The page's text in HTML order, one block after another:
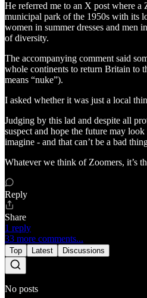
He referred me to an X post where a
municipal park of the 1950s with its
women in summer dresses and men
of diversity.
The accompanying comment said
whole continents to return Britain to
means “nuke”).
I asked whether it was just a local
Judging by this lad and despite all
suspect and hope the future may
imagine - and that can’t be a bad
Whatever we think of Zoomers, it’s
Reply
Share
1 reply
33 more comments...
Top Latest Discussions
No posts